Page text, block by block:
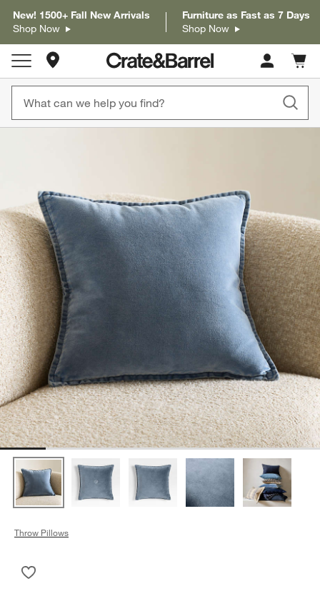
New! 1500+ Fall New Arrivals
Shop Now
Furniture as Fast as 7 Days
Shop Now
Store Locations
Cart
items
Throw Pillows